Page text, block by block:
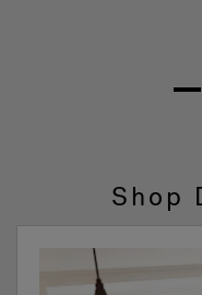
1
Shop